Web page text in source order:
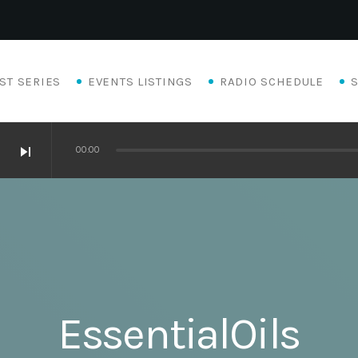
SERIES EVENTS LISTINGS RADIO SCHEDULE
skip_next 00:00
EssentialOils